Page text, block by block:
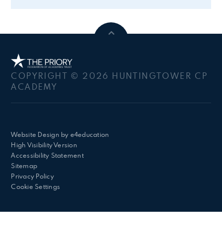
COPYRIGHT © 2026 HUNTINGTOWER CP
ACADEMY
Website Design by e4education
High Visibility Version
Accessibility Statement
Sitemap
Privacy Policy
Cookie Settings